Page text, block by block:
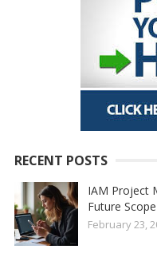
RECENT POSTS
IAM Project
Future
February 23,